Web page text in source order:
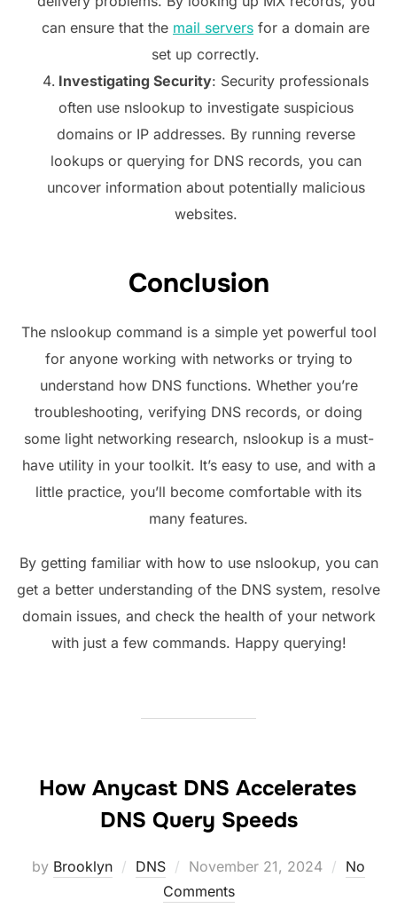
can ensure that the mail servers for a domain are
set up correctly.
Investigating Security: Security professionals
often use nslookup to investigate suspicious
domains or IP addresses. By running reverse
lookups or querying for DNS records, you can
uncover information about potentially malicious
websites.
Conclusion
The nslookup command is a simple yet powerful tool
for anyone working with networks or trying to
understand how DNS functions. Whether you’re
troubleshooting, verifying DNS records, or doing
some light networking research, nslookup is a must-
have utility in your toolkit. It’s easy to use, and with a
little practice, you’ll become comfortable with its
many features.
By getting familiar with how to use nslookup, you can
get a better understanding of the DNS system, resolve
domain issues, and check the health of your network
with just a few commands. Happy querying!
How Anycast DNS Accelerates
DNS Query Speeds
by Brooklyn DNS
Posted
on
November 21, 2024
No
Comments